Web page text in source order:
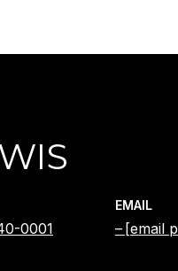
0001
EMAIL
[email